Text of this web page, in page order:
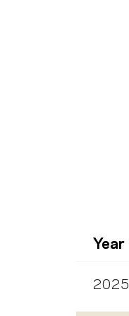
Year
2025